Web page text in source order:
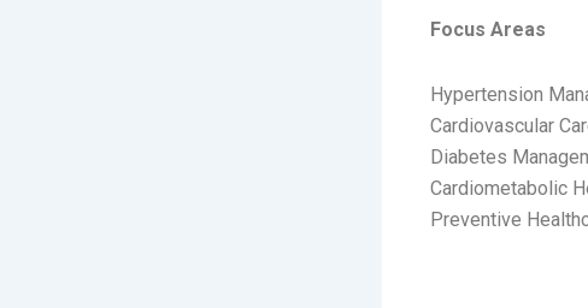
Focus Areas
Hypertension
Cardiovascular
Diabetes
Cardiometabolic
Preventive